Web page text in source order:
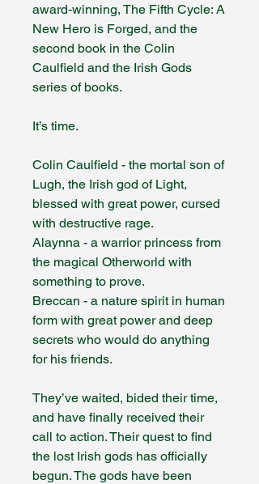
award-winning, The Fifth Cycle: A
New Hero is Forged, and the
second book in the Colin
Caulfield and the Irish Gods
series of books.
It’s time.
Colin Caulfield - the mortal son of
Lugh, the Irish god of Light,
blessed with great power, cursed
with destructive rage.
Alaynna - a warrior princess from
the magical Otherworld with
something to prove.
Breccan - a nature spirit in human
form with great power and deep
secrets who would do anything
for his friends.
They’ve waited, bided their time,
and have finally received their
call to action. Their quest to find
the lost Irish gods has officially
begun. The gods have been